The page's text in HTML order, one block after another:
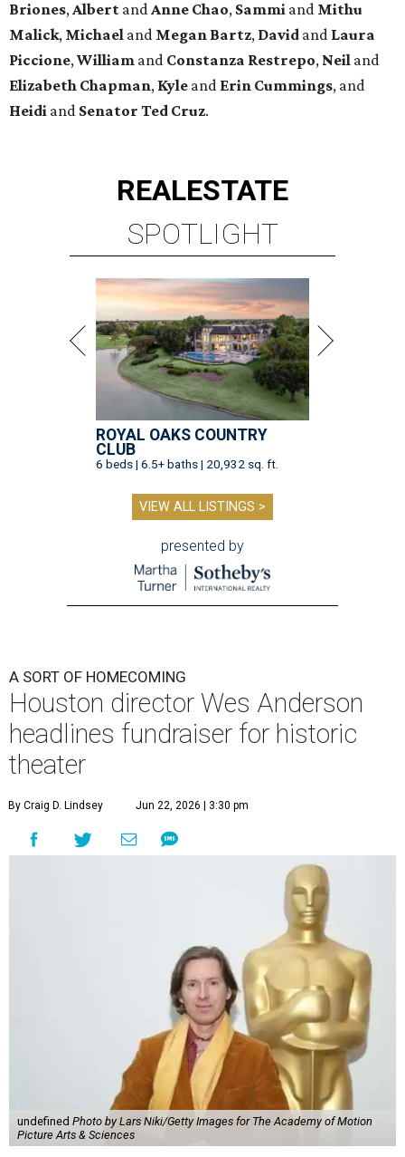
Briones, Albert and Anne Chao, Sammi and Mithu
Malick, Michael and Megan Bartz, David and Laura
Piccione, William and Constanza Restrepo, Neil and
Elizabeth Chapman, Kyle and Erin Cummings, and
Heidi and Senator Ted Cruz.
REALESTATE
SPOTLIGHT
ROYAL OAKS COUNTRY
CLUB
6 beds | 6.5+ baths | 20,932 sq. ft.
VIEW ALL LISTINGS >
presented by
A SORT OF HOMECOMING
Houston director Wes Anderson
headlines fundraiser for historic
theater
By Craig D. Lindsey Jun 22, 2026 | 3:30 pm
undefined Photo by Lars Niki/Getty Images for The Academy of Motion
Picture Arts & Sciences